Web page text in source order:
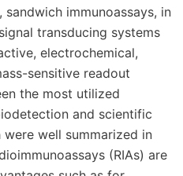
immunoassays, in
transducing systems
electrochemical,
sensitive readout
the most utilized
and scientific
well summarized in
(RIAs) are